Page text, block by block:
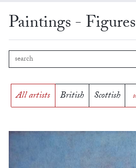
Paintings - Figures
All artists British Scottish